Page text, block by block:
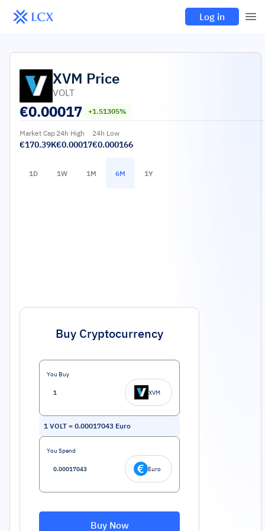
Log in
XVM Price
VOLT
€0.00017 +1.51305%
Market Cap
€170.39K
24h High
€0.00017
24h Low
€0.000166
1D 1W 1M 6M 1Y
Buy Cryptocurrency
You Buy
XVM
1 VOLT = 0.00017043 Euro
You Spend
Euro
Buy Now